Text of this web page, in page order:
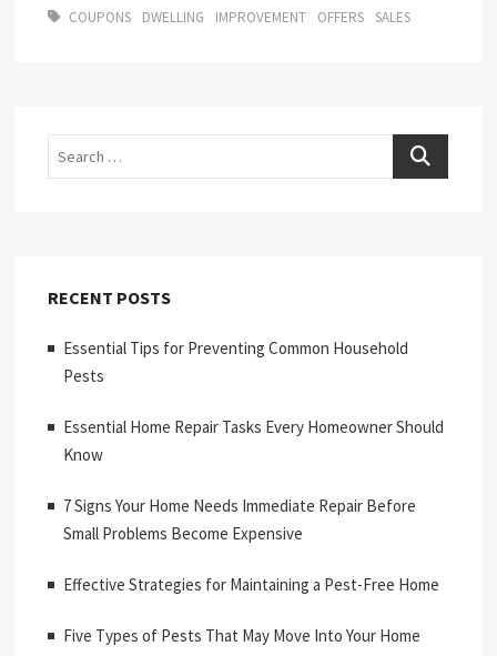
COUPONS
DWELLING IMPROVEMENT OFFERS SALES
Search
RECENT POSTS
Essential Tips for Preventing Common Household
Pests
Essential Home Repair Tasks Every Homeowner Should
Know
7 Signs Your Home Needs Immediate Repair Before
Small Problems Become Expensive
Effective Strategies for Maintaining a Pest-Free Home
Five Types of Pests That May Move Into Your Home